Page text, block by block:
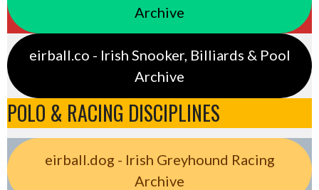
Archive
eirball.co - Irish Snooker, Billiards & Pool
Archive
POLO & RACING DISCIPLINES
eirball.dog - Irish Greyhound Racing
Archive